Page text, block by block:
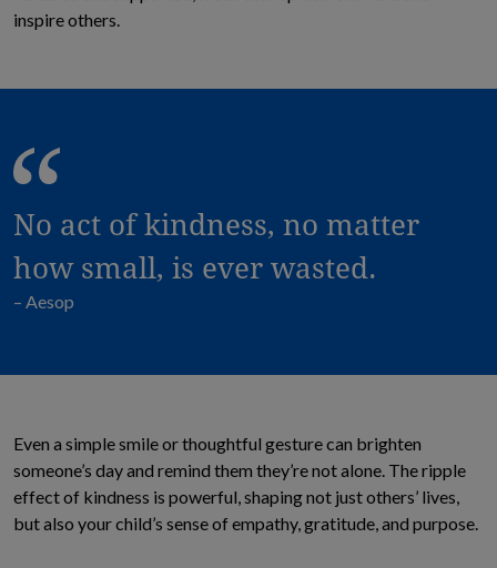
inspire others.
No act of kindness, no matter
how small, is ever wasted.
– Aesop
Even a simple smile or thoughtful gesture can brighten
someone’s day and remind them they’re not alone. The ripple
effect of kindness is powerful, shaping not just others’ lives,
but also your child’s sense of empathy, gratitude, and purpose.